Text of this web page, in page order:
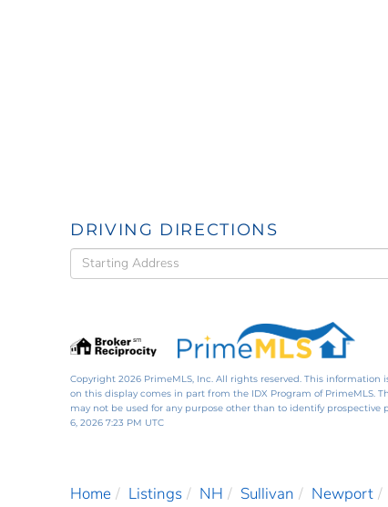
DRIVING DIRECTIONS
Driving
Directions
Copyright 2026 PrimeMLS, Inc. All rights reserved. This
on this display comes in part from the IDX Program of PrimeMLS.
may not be used for any purpose other than to identify
6, 2026 7:23 PM UTC
Home Listings NH Sullivan Newport